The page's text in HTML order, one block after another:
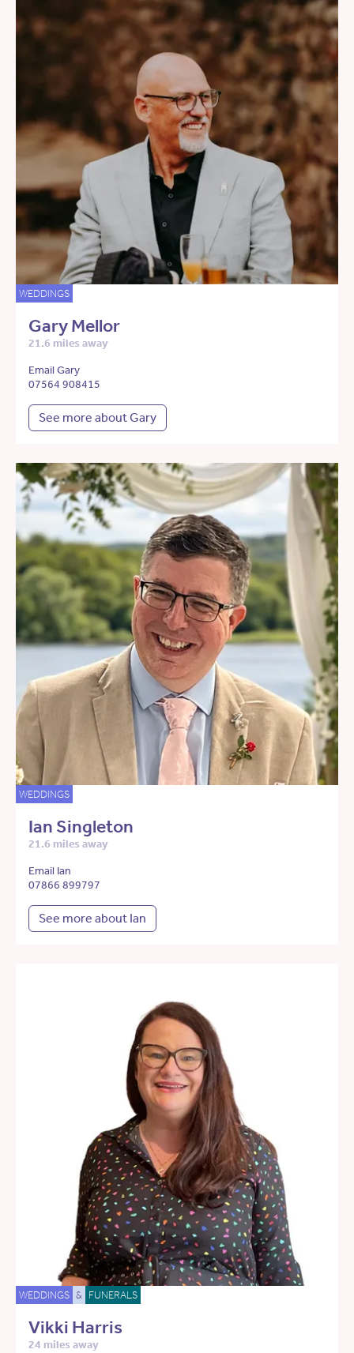
WEDDINGS
Gary Mellor
21.6 miles away
Email Gary
07564 908415
See more about Gary
WEDDINGS
Ian Singleton
21.6 miles away
Email Ian
07866 899797
See more about Ian
WEDDINGS & FUNERALS
Vikki Harris
24 miles away